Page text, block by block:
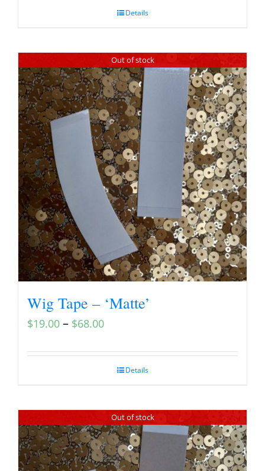
Details
Out of stock
Wig Tape – ‘Matte’
$19.00 – $68.00
Details
Out of stock